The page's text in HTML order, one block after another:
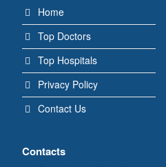
Home
Top Doctors
Top Hospitals
Privacy Policy
Contact Us
Contacts